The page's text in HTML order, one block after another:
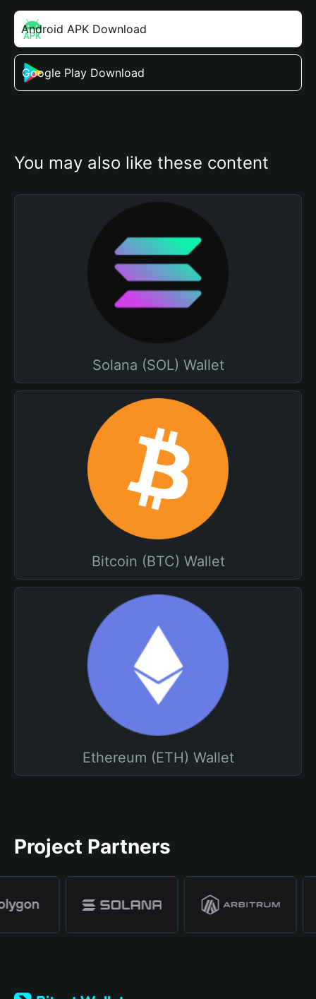
Android APK Download
Google Play Download
You may also like these content
Solana (SOL) Wallet
Bitcoin (BTC) Wallet
Ethereum (ETH) Wallet
Project Partners